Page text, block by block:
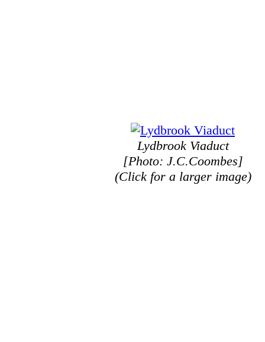
Lydbrook Viaduct
[Photo: J.C.Coombes]
(Click for a larger image)